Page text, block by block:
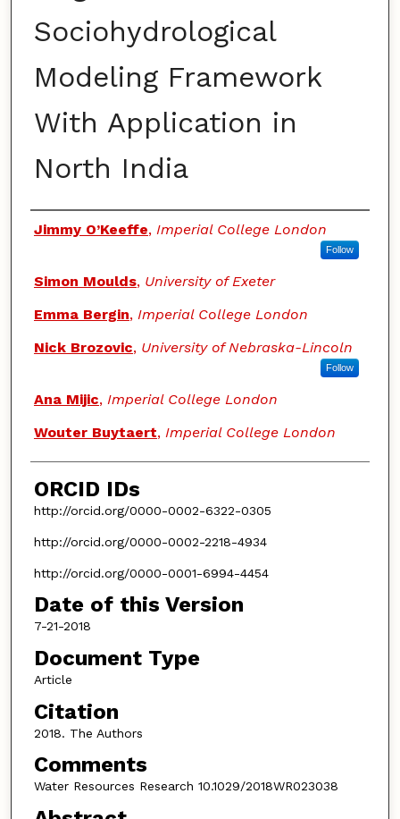
Sociohydrological
Modeling Framework
With Application in
North India
Authors
Jimmy O’Keeffe, Imperial College London
Follow
Simon Moulds, University of Exeter
Emma Bergin, Imperial College London
Nick Brozovic, University of Nebraska-Lincoln
Follow
Ana Mijic, Imperial College London
Wouter Buytaert, Imperial College London
ORCID IDs
http://orcid.org/0000-0002-6322-0305
http://orcid.org/0000-0002-2218-4934
http://orcid.org/0000-0001-6994-4454
Date of this Version
7-21-2018
Document Type
Article
Citation
2018. The Authors
Comments
Water Resources Research 10.1029/2018WR023038